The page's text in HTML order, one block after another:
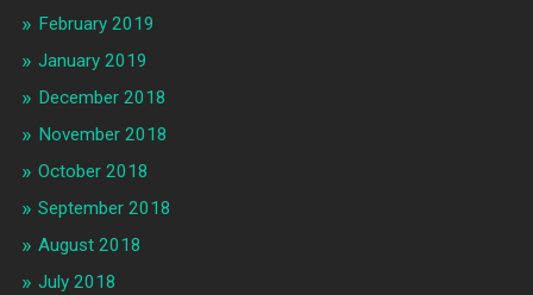
February 2019
January 2019
December 2018
November 2018
October 2018
September 2018
August 2018
July 2018